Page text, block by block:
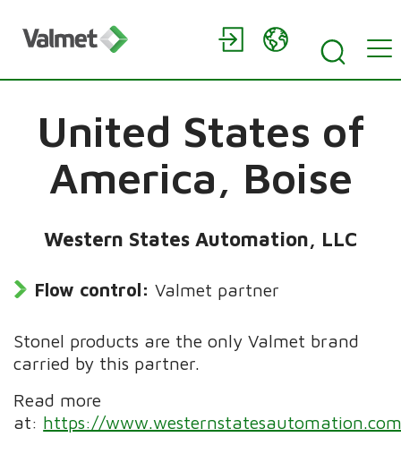
United States of
America, Boise
Western States Automation, LLC
Flow control: Valmet partner
Stonel products are the only Valmet brand
carried by this partner.
Read more
at: https://